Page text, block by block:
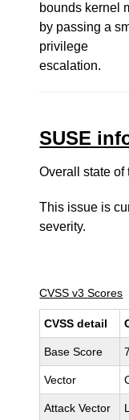
bounds kernel
by passing a
privilege
escalation.
SUSE
Overall state of
This issue is
severity.
CVSS v3 Scores
CVSS detail
Base Score
Vector
Attack Vector